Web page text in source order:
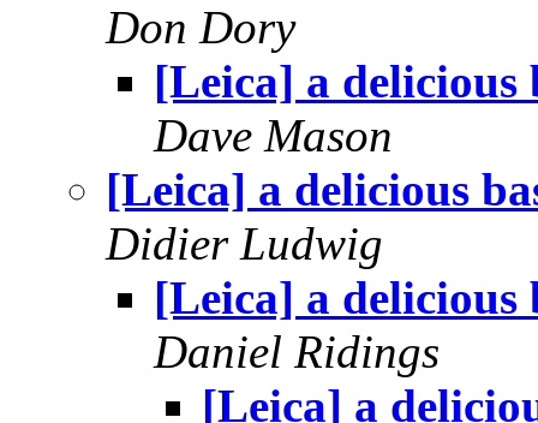
Don Dory
[Leica] a delicious
Dave Mason
[Leica] a delicious
Didier Ludwig
[Leica] a delicious
Daniel Ridings
[Leica] a